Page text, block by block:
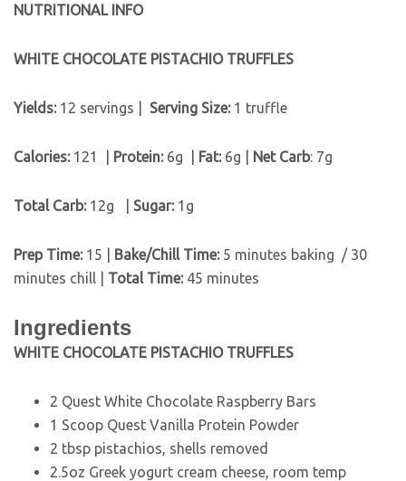
NUTRITIONAL INFO
WHITE CHOCOLATE PISTACHIO TRUFFLES
Yields:12 servings | Serving Size: 1 truffle
Calories: 121 | Protein:6g Fat: 6g | Net Carb: 7g
Total Carb: 12g Sugar:1g
Prep Time:15 | Bake/Chill Time: 5 minutes baking / 30
minutes chill | Total Time: 45 minutes
Ingredients
WHITE CHOCOLATE PISTACHIO TRUFFLES
2 Quest White Chocolate Raspberry Bars
1 Scoop Quest Vanilla Protein Powder
2 tbsp pistachios, shells removed
2.5oz Greek yogurt cream cheese, room temp